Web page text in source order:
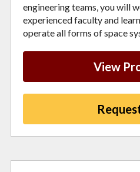
engineering teams, you will
experienced faculty and
operate all forms of space
View